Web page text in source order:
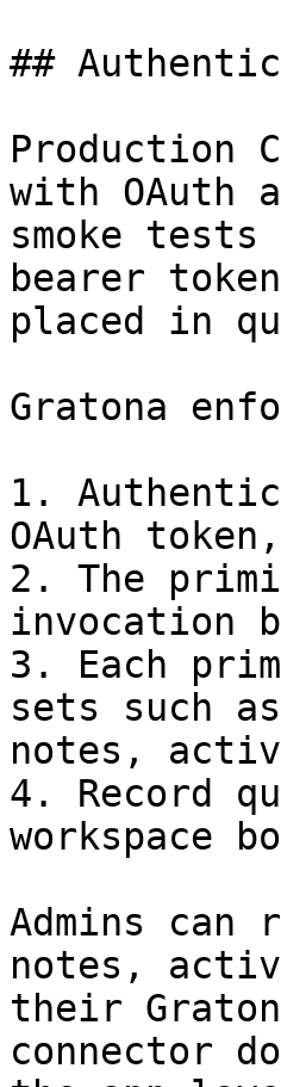
##
Production
with OAuth
smoke tests
bearer
placed in
Gratona
1.
OAuth
2. The
invocation
3. Each
sets such
notes,
4. Record
workspace
Admins
notes,
their
connector